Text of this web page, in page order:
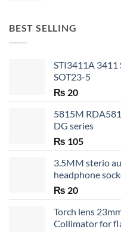
BEST SELLING
STI3411A 3411
SOT23-5
₨ 20
5815M
DG series
₨ 105
3.5MM sterio
headphone
₨ 20
Torch lens
Collimator for